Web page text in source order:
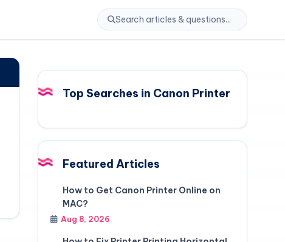
Top Searches in Canon Printer
Featured Articles
How to Get Canon Printer Online on
MAC?
Aug 8, 2026